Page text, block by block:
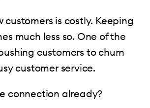
customers is costly. Keeping
much less so. One of the
customers to churn
customer service.
connection already?